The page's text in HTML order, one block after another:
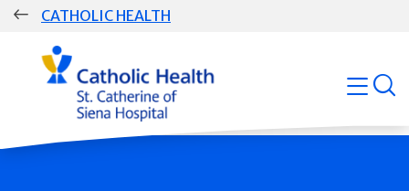
Skip
CATHOLIC HEALTH
Group
Main
Navigation
open